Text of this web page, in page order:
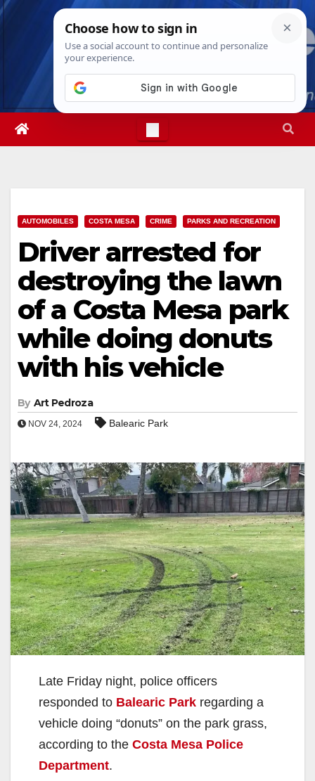
Skip
Sat. Aug 8th, 20265:50:21 AM
AUTOMOBILES COSTA MESA CRIME PARKS AND RECREATION
Driver arrested for
destroying the lawn
of a Costa Mesa park
while doing donuts
with his vehicle
By Art Pedroza
NOV 24, 2024 Balearic Park
Late Friday night, police officers
responded to Balearic Park regarding a
vehicle doing “donuts” on the park grass,
according to the Costa Mesa Police
Department.